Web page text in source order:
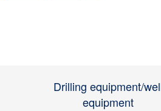
Drilling equipment/
equipment